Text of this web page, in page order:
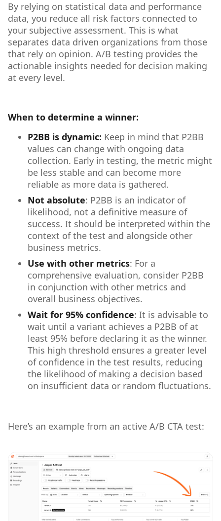
By relying on statistical data and performance
data, you reduce all risk factors connected to
your subjective assessment. This is what
separates data driven organizations from those
that rely on opinion. A/B testing provides the
actionable insights needed for decision making
at every level.
When to determine a winner:
P2BB is dynamic: Keep in mind that P2BB
values can change with ongoing data
collection. Early in testing, the metric might
be less stable and can become more
reliable as more data is gathered.
Not absolute: P2BB is an indicator of
likelihood, not a definitive measure of
success. It should be interpreted within the
context of the test and alongside other
business metrics.
Use with other metrics: For a
comprehensive evaluation, consider P2BB
in conjunction with other metrics and
overall business objectives.
Wait for 95% confidence: It is advisable to
wait until a variant achieves a P2BB of at
least 95% before declaring it as the winner.
This high threshold ensures a greater level
of confidence in the test results, reducing
the likelihood of making a decision based
on insufficient data or random fluctuations.
Here’s an example from an active A/B CTA test: